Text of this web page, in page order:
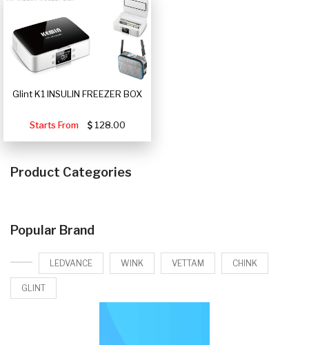
Glint K1 INSULIN FREEZER BOX
Starts From 128.00
Product Categories
Popular Brand
LEDVANCE WINK VETTAM CHINK
GLINT